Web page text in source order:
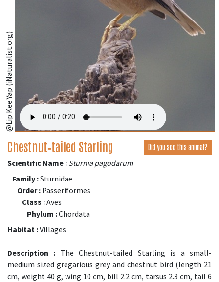
@Lip Kee Yap (iNaturalist.org)
Chestnut‑tailed Starling Did you see this animal?
Scientific Name : Sturnia pagodarum
Family :Sturnidae
Order : Passeriformes
Class :Aves
Phylum :Chordata
Habitat :Villages
Description : The Chestnut-tailed Starling is a small-
medium sized gregarious grey and chestnut bird (length 21
cm, weight 40 g, wing 10 cm, bill 2.2 cm, tarsus 2.3 cm, tail 6